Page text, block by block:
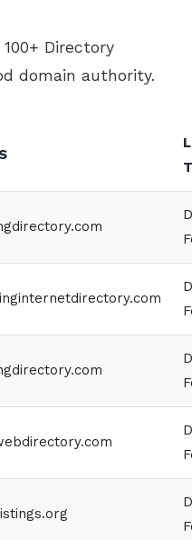
Directory
domain authority.